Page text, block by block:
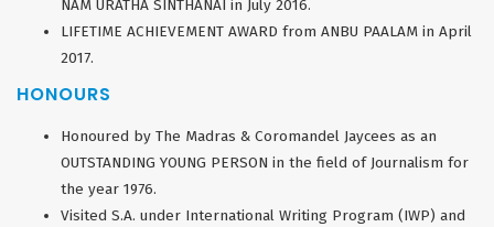
NAM URATHA SINTHANAI in July 2016.
LIFETIME ACHIEVEMENT AWARD from ANBU PAALAM in April
2017.
HONOURS
Honoured by The Madras & Coromandel Jaycees as an
OUTSTANDING YOUNG PERSON in the field of Journalism for
the year 1976.
Visited S.A. under International Writing Program (IWP) and